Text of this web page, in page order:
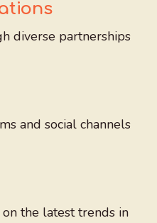
diverse partnerships
and social channels
the latest trends in